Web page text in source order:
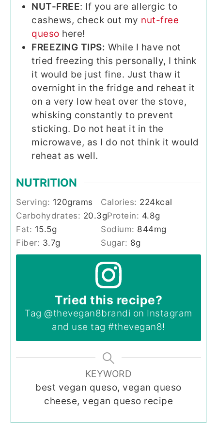
NUT-FREE: If you are allergic to
cashews, check out my nut-free
queso here!
FREEZING TIPS: While I have not
tried freezing this personally, I think
it would be just fine. Just thaw it
overnight in the fridge and reheat it
on a very low heat over the stove,
whisking constantly to prevent
sticking. Do not heat it in the
microwave, as I do not think it would
reheat as well.
NUTRITION
Serving: 120grams Calories: 224kcal
Carbohydrates: 20.3gProtein: 4.8g
Fat: 15.5g Sodium: 844mg
Fiber: 3.7g Sugar: 8g
Tried this recipe?
Tag @thevegan8brandi on Instagram
and use tag#thevegan8!
KEYWORD
best vegan queso, vegan queso
cheese, vegan queso recipe